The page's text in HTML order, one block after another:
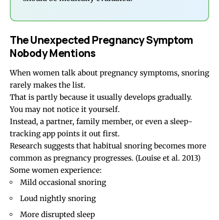
The Unexpected Pregnancy Symptom
Nobody Mentions
When women talk about pregnancy symptoms, snoring
rarely makes the list.
That is partly because it usually develops gradually.
You may not notice it yourself.
Instead, a partner, family member, or even a sleep-
tracking app points it out first.
Research suggests that habitual snoring becomes more
common as pregnancy progresses. (Louise et al. 2013)
Some women experience:
Mild occasional snoring
Loud nightly snoring
More disrupted sleep